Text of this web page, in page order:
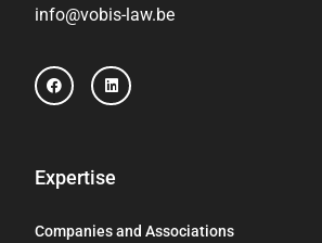
info@vobis-law.be
F
a
c
k
L
i
n
n
Expertise
Companies and Associations